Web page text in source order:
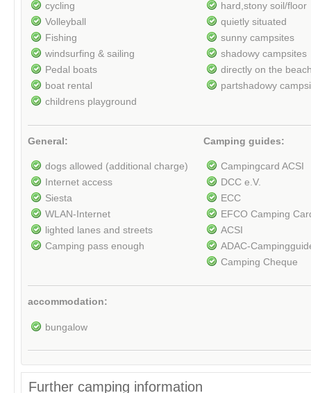
cycling
Volleyball
Fishing
windsurfing & sailing
Pedal boats
boat rental
childrens playground
hard,stony soil/floor
quietly situated
sunny campsites
shadowy campsites
directly on the
partshadowy
General:
dogs allowed (additional charge)
Internet access
Siesta
WLAN-Internet
lighted lanes and streets
Camping pass enough
Camping guides:
Campingcard ACSI
DCC e.V.
ECC
EFCO Camping
ACSI
ADAC-
Camping Cheque
accommodation:
bungalow
Further camping information